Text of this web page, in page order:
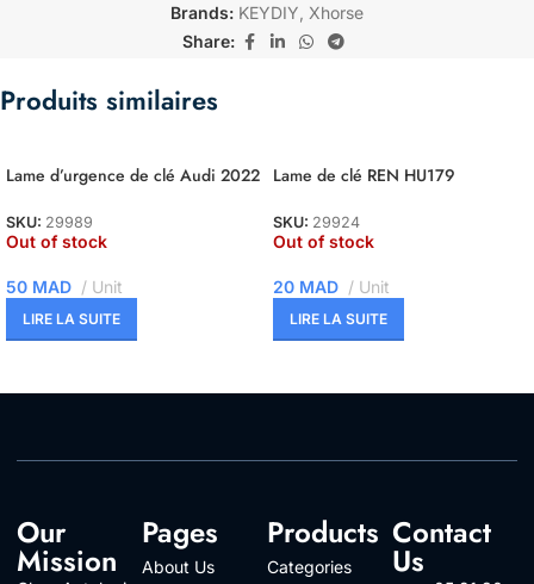
Brands: KEYDIY Xhorse
Share:
Produits similaires
Lame d’urgence de clé Audi 2022
SKU: 29989
Out of stock
50 MAD Unit
LIRE LA SUITE
Lame de clé REN HU179
SKU: 29924
Out of stock
20 MAD Unit
LIRE LA SUITE
Our
Mission
Pages
About Us
Products
Categories
Contact
Us